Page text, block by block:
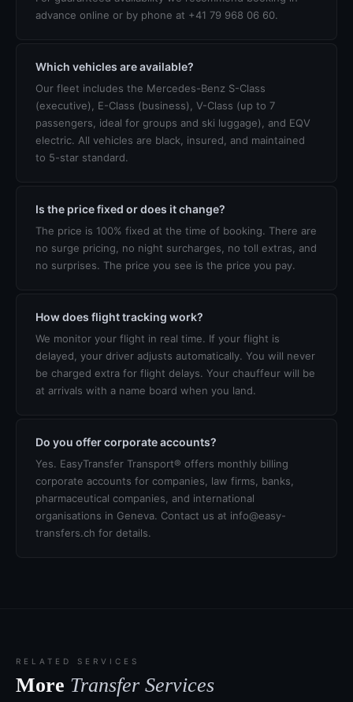
advance online or by phone at +41 79 968 06 60.
Which vehicles are available?
Our fleet includes the Mercedes-Benz S-Class
(executive), E-Class (business), V-Class (up to 7
passengers, ideal for groups and ski luggage), and EQV
electric. All vehicles are black, insured, and maintained
to 5-star standard.
Is the price fixed or does it change?
The price is 100% fixed at the time of booking. There are
no surge pricing, no night surcharges, no toll extras, and
no surprises. The price you see is the price you pay.
How does flight tracking work?
We monitor your flight in real time. If your flight is
delayed, your driver adjusts automatically. You will never
be charged extra for flight delays. Your chauffeur will be
at arrivals with a name board when you land.
Do you offer corporate accounts?
Yes. EasyTransfer Transport® offers monthly billing
corporate accounts for companies, law firms, banks,
pharmaceutical companies, and international
organisations in Geneva. Contact us at info@easy-
transfers.ch for details.
RELATED SERVICES
More Transfer Services